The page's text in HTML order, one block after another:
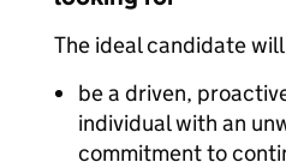
The ideal candidate
be a driven,
individual with an
commitment to